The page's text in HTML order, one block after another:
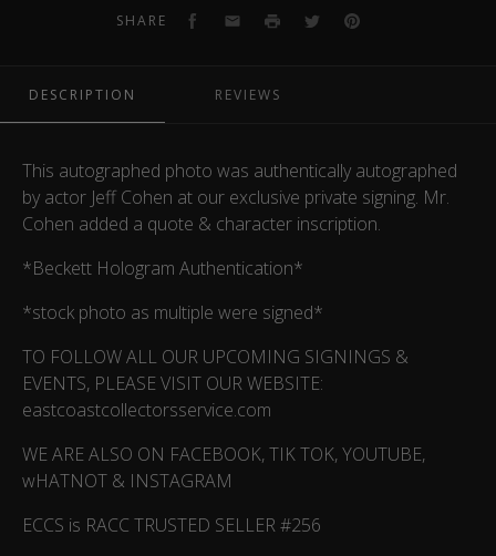
SHARE Facebook
EmailPrint TwitterPinterest
DESCRIPTION REVIEWS
This autographed photo was authentically autographed
by actor Jeff Cohen at our exclusive private signing. Mr.
Cohen added a quote & character inscription.
*Beckett Hologram Authentication*
*stock photo as multiple were signed*
TO FOLLOW ALL OUR UPCOMING SIGNINGS &
EVENTS, PLEASE VISIT OUR WEBSITE:
eastcoastcollectorsservice.com
WE ARE ALSO ON FACEBOOK, TIK TOK, YOUTUBE,
wHATNOT & INSTAGRAM
ECCS is RACC TRUSTED SELLER #256